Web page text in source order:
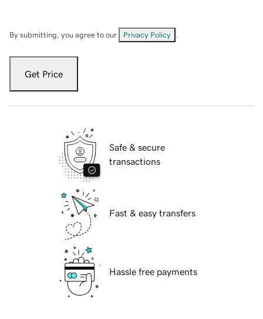
By submitting, you agree to our Privacy Policy
Get Price
Safe & secure
transactions
Fast & easy transfers
Hassle free payments